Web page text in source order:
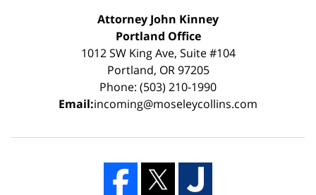
Attorney John Kinney
Portland Office
1012 SW King Ave, Suite #104
Portland, OR 97205
Phone: (503) 210-1990
Email:incoming@moseleycollins.com